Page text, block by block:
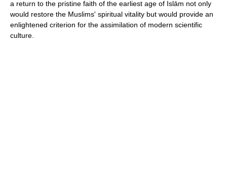
a return to the pristine faith of the earliest age of Islām not only
would restore the Muslims' spiritual vitality but would provide an
enlightened criterion for the assimilation of modern scientific
culture.